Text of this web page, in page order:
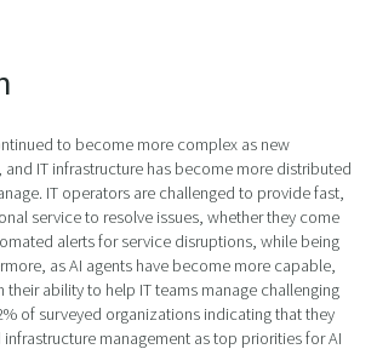
to become more complex as new
IT infrastructure has become more distributed
IT operators are challenged to provide fast,
service to resolve issues, whether they come
alerts for service disruptions, while being
as AI agents have become more capable,
their ability to help IT teams manage challenging
of surveyed organizations indicating that they
management as top priorities for AI